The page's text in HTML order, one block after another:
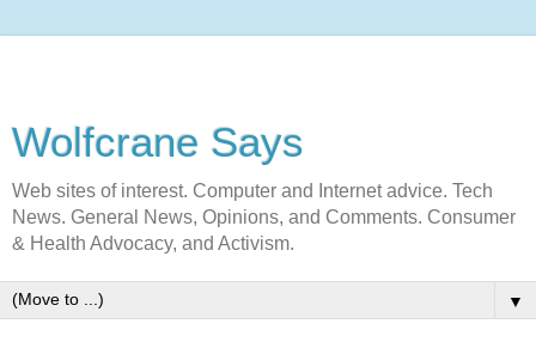
Wolfcrane Says
Web sites of interest. Computer and Internet advice. Tech
News. General News, Opinions, and Comments. Consumer
& Health Advocacy, and Activism.
▼